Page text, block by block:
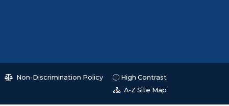
Non-Discrimination Policy
High Contrast
A-Z Site Map